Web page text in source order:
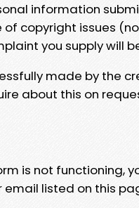
information
copyright issues
you supply will
made by the
about this on
is not functioning,
email listed on this